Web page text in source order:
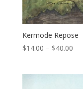
Kermode Repose
$14.00 – $40.00